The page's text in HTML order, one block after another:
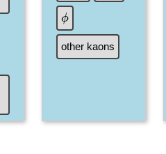
ϕ
other kaons